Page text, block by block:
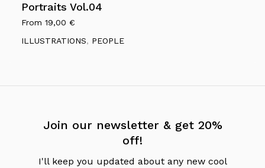
Portraits Vol.04
From19,00€
ILLUSTRATIONS, PEOPLE
Join our newsletter & get 20%
off!
I'll keep you updated about any new cool